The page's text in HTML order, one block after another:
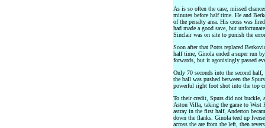
As is so often the case, missed
minutes before half time. He and
of the penalty area. His cross was
had made a good save, but
Sinclair was on site to punish the
Soon after that Potts replaced
half time, Ginola ended a super run
forwards, but it agonisingly passed
Only 70 seconds into the second
the ball was pushed between the
powerful right foot shot into the top
To their credit, Spurs did not buckle,
Aston Villa, taking the game to West
astray in the first half, Anderton
down the flanks. Ginola teed up
across the are from the left, then